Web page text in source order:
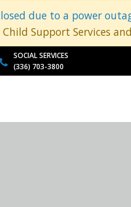
due to a power
Support Services
SOCIAL SERVICES
(336) 703-3800